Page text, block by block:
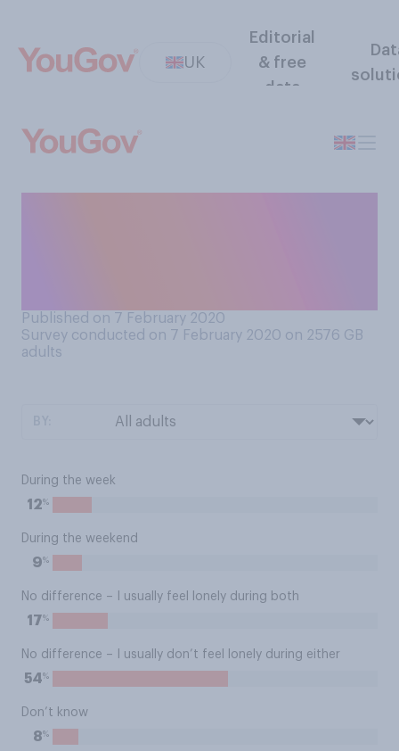
UK
Editorial
& free
data
Published on 7 February 2020
Survey conducted on 7 February 2020 on 2576 GB
adults
During the week
12%
During the weekend
9%
No difference – I usually feel lonely during both
17%
No difference – I usually don’t feel lonely during either
54%
Don’t know
8%